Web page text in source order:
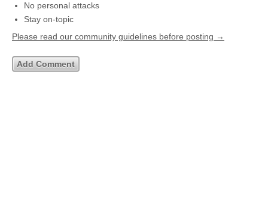
No personal attacks
Stay on-topic
Please read our community guidelines before posting →